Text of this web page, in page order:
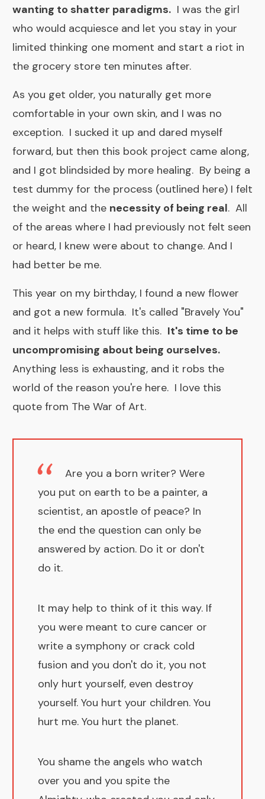
wanting to shatter paradigms. I was the girl
who would acquiesce and let you stay in your
limited thinking one moment and start a riot in
the grocery store ten minutes after.
As you get older, you naturally get more
comfortable in your own skin, and I was no
exception. I sucked it up and dared myself
forward, but then this book project came along,
and I got blindsided by more healing. By being a
test dummy for the process (outlined here) I felt
the weight and the necessity of being real. All
of the areas where I had previously not felt seen
or heard, I knew were about to change. And I
had better be me. ​
This year on my birthday, I found a new flower
and got a new formula. It's called "Bravely You"
and it helps with stuff like this. ​It's time to be
uncompromising about being ourselves.
Anything less is exhausting, and it robs the
world of the reason you're here. I love this
quote from The War of Art.
Are you a born writer? Were
you put on earth to be a painter, a
scientist, an apostle of peace? In
the end the question can only be
answered by action. Do it or don't
do it.
It may help to think of it this way. If
you were meant to cure cancer or
write a symphony or crack cold
fusion and you don't do it, you not
only hurt yourself, even destroy
yourself. You hurt your children. You
hurt me. You hurt the planet.
You shame the angels who watch
over you and you spite the